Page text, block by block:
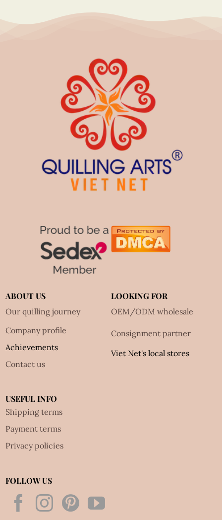
ABOUT US
Our quilling journey
Company profile
Achievements
Contact us
LOOKING FOR
OEM/ODM wholesale
Consignment partner
Viet Net's local stores
USEFUL INFO
Shipping terms
Payment terms
Privacy policies
FOLLOW US